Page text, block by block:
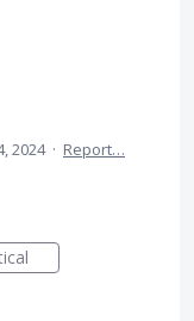
2024 · Report…